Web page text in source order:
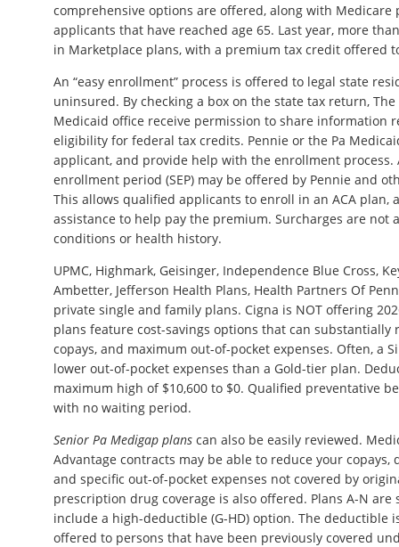
comprehensive options are offered, along with
applicants that have reached age 65. Last year, more
in Marketplace plans, with a premium tax credit offered
An “easy enrollment” process is offered to legal state
uninsured. By checking a box on the state tax return, The
Medicaid office receive permission to share information
eligibility for federal tax credits. Pennie or the Pa
applicant, and provide help with the enrollment process.
enrollment period (SEP) may be offered by Pennie and
This allows qualified applicants to enroll in an ACA plan,
assistance to help pay the premium. Surcharges are not
conditions or health history.
UPMC, Highmark, Geisinger, Independence Blue Cross,
Ambetter, Jefferson Health Plans, Health Partners Of
private single and family plans. Cigna is NOT offering
plans feature cost-savings options that can substantially
copays, and maximum out-of-pocket expenses. Often, a
lower out-of-pocket expenses than a Gold-tier plan.
maximum high of $10,600 to $0. Qualified preventative
with no waiting period.
Senior Pa Medigap plans can also be easily reviewed.
Advantage contracts may be able to reduce your copays,
and specific out-of-pocket expenses not covered by
prescription drug coverage is also offered. Plans A-N are
include a high-deductible (G-HD) option. The deductible
offered to persons that have been previously covered